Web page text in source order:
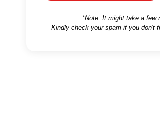
*Note: It might take a few
Kindly check your spam if you don't